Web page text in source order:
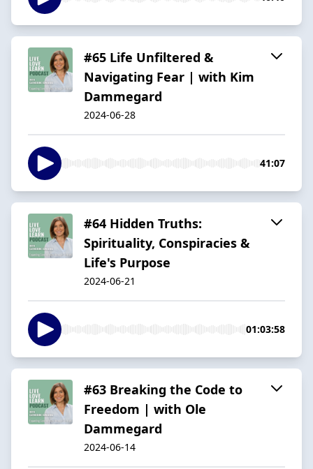
#65 Life Unfiltered &
Navigating Fear | with Kim
Dammegard
2024-06-28
41:07
#64 Hidden Truths:
Spirituality, Conspiracies &
Life's Purpose
2024-06-21
01:03:58
#63 Breaking the Code to
Freedom | with Ole
Dammegard
2024-06-14